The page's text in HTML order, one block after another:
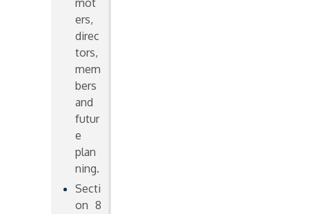
mot
ers,
direc
tors,
mem
bers
and
futur
e
plan
ning.
Secti
on 8